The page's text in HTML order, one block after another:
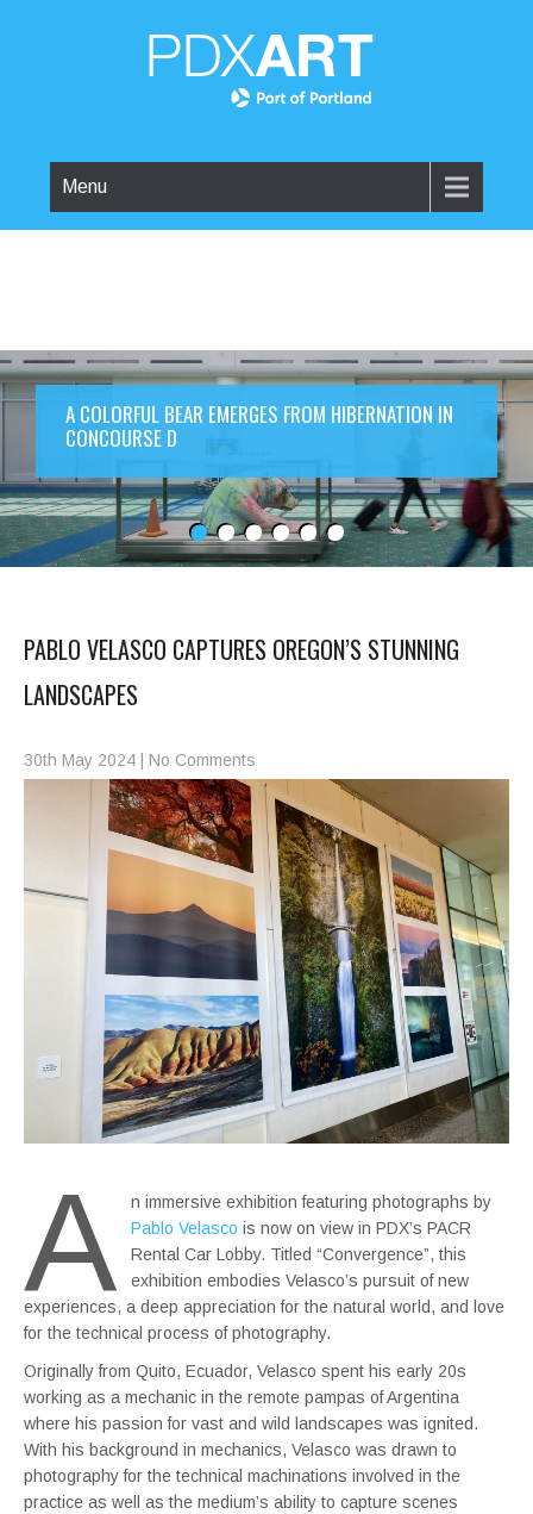
Menu
A COLORFUL BEAR EMERGES FROM HIBERNATION IN
CONCOURSE D
PABLO VELASCO CAPTURES OREGON’S STUNNING
LANDSCAPES
30th May 2024 No Comments
A
n immersive exhibition featuring photographs by
Pablo Velasco is now on view in PDX’s PACR
Rental Car Lobby. Titled “Convergence”, this
exhibition embodies Velasco’s pursuit of new
experiences, a deep appreciation for the natural world, and love
for the technical process of photography.
Originally from Quito, Ecuador, Velasco spent his early 20s
working as a mechanic in the remote pampas of Argentina
where his passion for vast and wild landscapes was ignited.
With his background in mechanics, Velasco was drawn to
photography for the technical machinations involved in the
practice as well as the medium’s ability to capture scenes